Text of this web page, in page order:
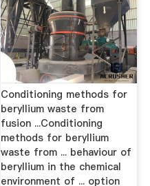
Conditioning methods for
beryllium waste from
fusion ...Conditioning
methods for beryllium
waste from ... behaviour of
beryllium in the chemical
environment of ... option